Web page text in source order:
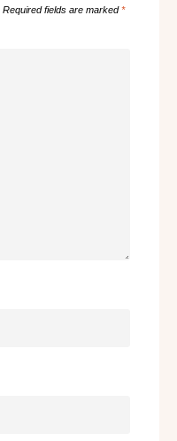
Required fields are marked*